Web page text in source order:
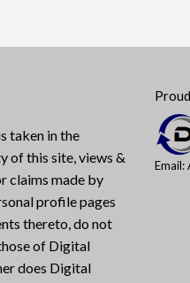
taken in the
of this site, views &
claims made by
profile pages
thereto, do not
of Digital
does Digital
Email: